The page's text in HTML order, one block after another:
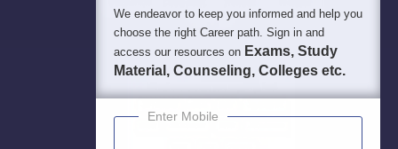
We endeavor to keep you informed and help you
choose the right Career path. Sign in and
access our resources on Exams, Study
Material, Counseling, Colleges etc.
Enter Mobile